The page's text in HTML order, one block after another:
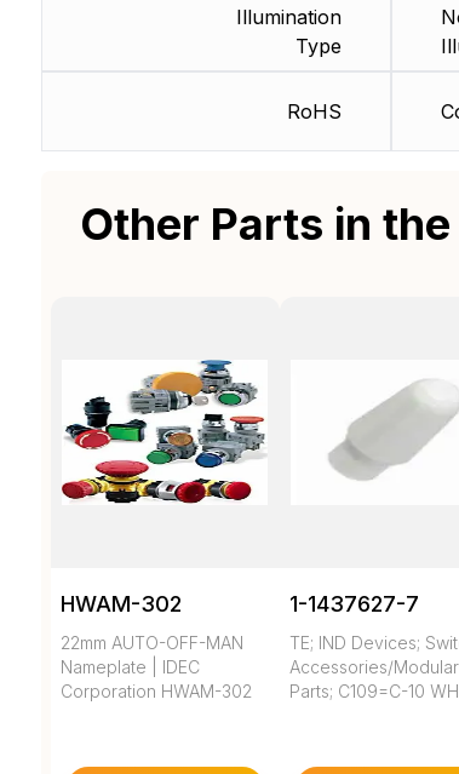
Illumination
Type
RoHS
Other Parts in
HWAM-302
22mm AUTO-OFF-MAN
Nameplate | IDEC
Corporation HWAM-302
1-1437627-7
TE; IND Devices;
Accessories/Modular
Parts; C109=C-10